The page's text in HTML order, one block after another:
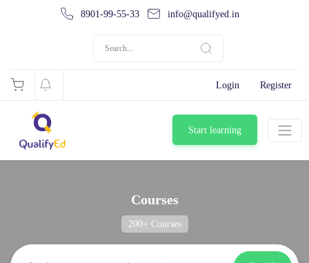
8901-99-55-33 info@qualifyed.in
Login Register
Start learning
Courses
200+ Courses